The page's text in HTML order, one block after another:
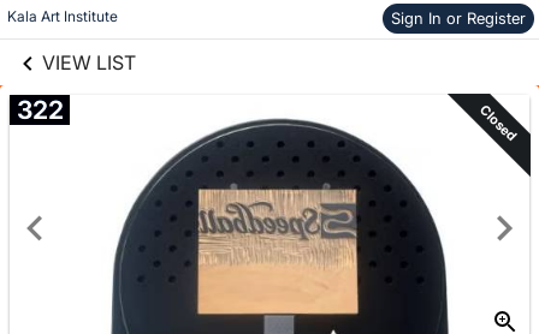
Kala Art Institute Sign In or Register
VIEW LIST
Skip to items
information
322 Closed